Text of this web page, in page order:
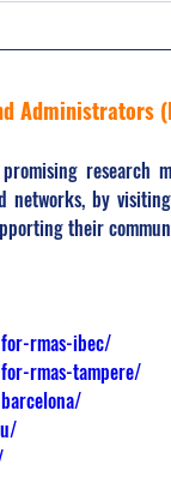
Administrators
research
by
their
rmas-ibec/
rmas-tampere/